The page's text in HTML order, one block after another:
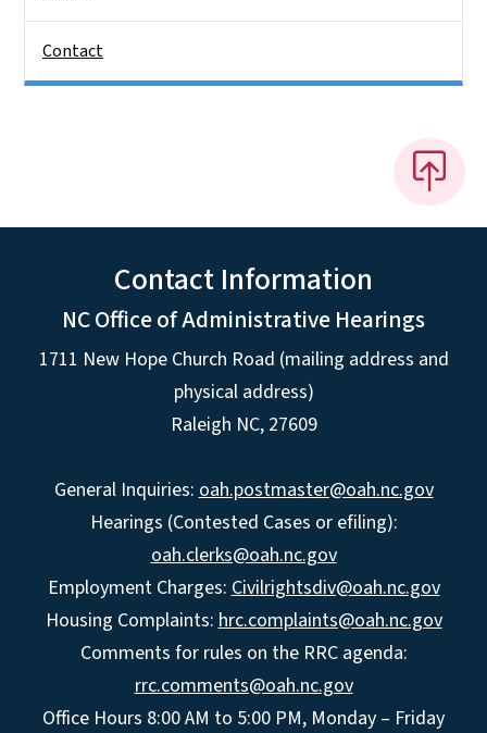
Contact
Contact Information
NC Office of Administrative Hearings
1711 New Hope Church Road (mailing address and
physical address)
Raleigh NC, 27609
General Inquiries: oah.postmaster@oah.nc.gov
Hearings (Contested Cases or efiling):
oah.clerks@oah.nc.gov
Employment Charges: Civilrightsdiv@oah.nc.gov
Housing Complaints: hrc.complaints@oah.nc.gov
Comments for rules on the RRC agenda:
rrc.comments@oah.nc.gov
Office Hours 8:00 AM to 5:00 PM, Monday – Friday